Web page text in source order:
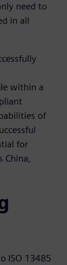
need to
in all
within a
of
for
China,
ISO 13485